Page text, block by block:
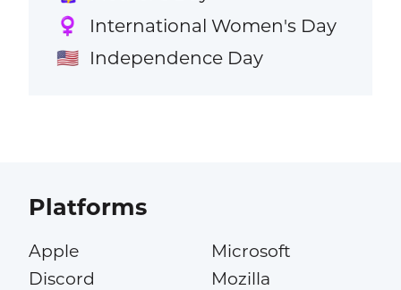
♀️ International Women's Day
🇺🇸 Independence Day
Platforms
Apple
Discord
Microsoft
Mozilla